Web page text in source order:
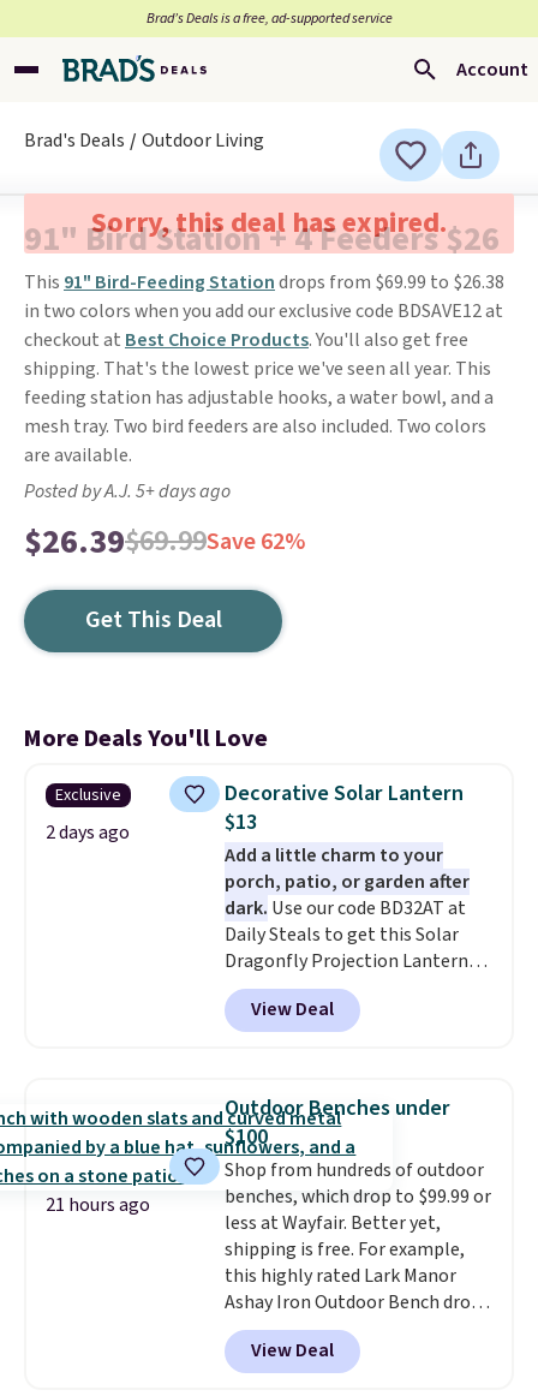
Brad’s Deals is a free, ad-supported service
Account
Brad's Deals Outdoor Living
Sorry, this deal has expired.
91" Bird Station + 4 Feeders $26
This 91" Bird-Feeding Stationdrops from $69.99 to $26.38
in two colors when you add our exclusive code BDSAVE12 at
checkout at Best Choice Products. You'll also get free
shipping. That's the lowest price we've seen all year. This
feeding station has adjustable hooks, a water bowl, and a
mesh tray. Two bird feeders are also included. Two colors
are available.
Posted by A.J. 5+ days ago
$26.39$69.99Save 62%
Get This Deal
More Deals You'll Love
Exclusive
2 days ago
Decorative Solar Lantern
$13
Add a little charm to your
porch, patio, or garden after
dark. Use our code BD32AT at
Daily Steals to get this Solar
Dragonfly Projection Lantern
for $12.99 with free shipping,
the best price available. During
the day, it serves as a decorative
automatically lights up, casting
a beautiful pattern onto nearby
surfaces. The built-in solar
panel charges throughout the
day, so there's no wiring,
batteries, or added electricity
costs to worry about. Just place
it where it can soak up the sun
and enjoy the glow each
evening.
View Deal
21 hours ago
Outdoor Benches under
$100
Shop from hundreds of outdoor
benches, which drop to $99.99 or
less at Wayfair. Better yet,
shipping is free. For example,
this highly rated Lark Manor
Ashay Iron Outdoor Bench drops
from $82.99 to $61.99. Other
stores sell similar ones for at
least $100. It comfortably fits
View Deal